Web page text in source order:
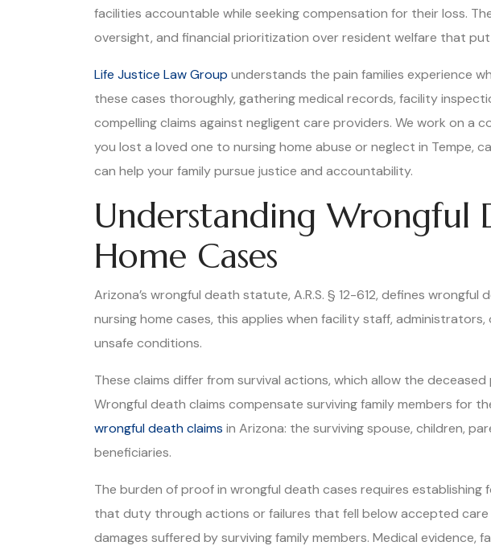
facilities accountable while seeking compensation for their loss.
oversight, and financial prioritization over resident welfare that
Life Justice Law Group understands the pain families experience
these cases thoroughly, gathering medical records, facility
compelling claims against negligent care providers. We work on a
you lost a loved one to nursing home abuse or neglect in Tempe,
can help your family pursue justice and accountability.
Understanding Wrongful
Home Cases
Arizona’s wrongful death statute, A.R.S. § 12-612, defines
nursing home cases, this applies when facility staff,
unsafe conditions.
These claims differ from survival actions, which allow the
Wrongful death claims compensate surviving family members for
wrongful death claims in Arizona: the surviving spouse, children,
beneficiaries.
The burden of proof in wrongful death cases requires
that duty through actions or failures that fell below accepted
damages suffered by surviving family members. Medical